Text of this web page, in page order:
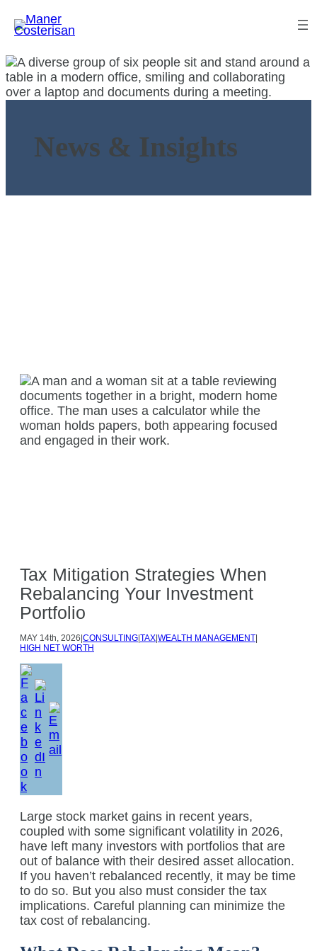
News & Insights
Tax Mitigation Strategies When
Rebalancing Your Investment
Portfolio
MAY 14th, 2026 CONSULTING TAX WEALTH MANAGEMENT
HIGH NET WORTH
Large stock market gains in recent years,
coupled with some significant volatility in 2026,
have left many investors with portfolios that are
out of balance with their desired asset allocation.
If you haven’t rebalanced recently, it may be time
to do so. But you also must consider the tax
implications. Careful planning can minimize the
tax cost of rebalancing.